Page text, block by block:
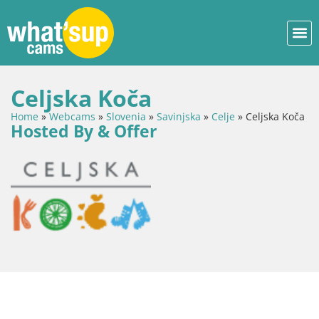
Celjska Koča
Home »Webcams » Slovenia » Savinjska » Celje » Celjska Koča
Hosted By & Offer